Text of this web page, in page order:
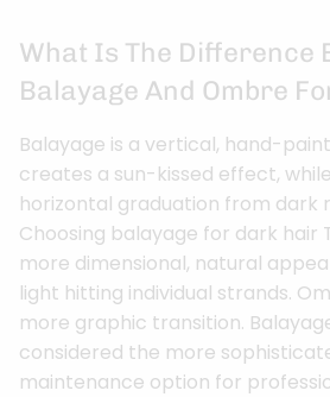
What Is The Difference
Balayage And Ombre
Balayage is a vertical, hand-
creates a sun-kissed effect,
horizontal graduation from dark
Choosing balayage for dark hair
more dimensional, natural
light hitting individual strands.
more graphic transition.
considered the more
maintenance option for